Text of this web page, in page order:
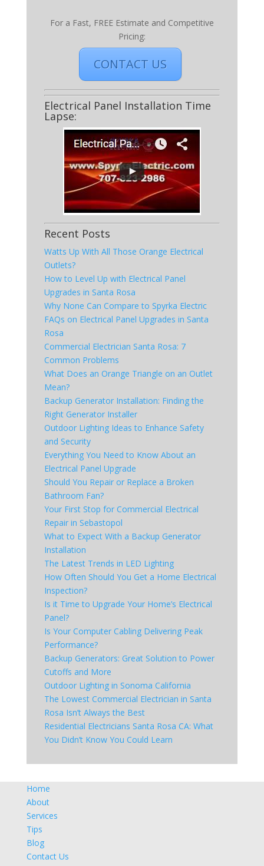
For a Fast, FREE Estimate and Competitive
Pricing:
CONTACT US
Electrical Panel Installation Time
Lapse:
Recent Posts
Watts Up With All Those Orange Electrical
Outlets?
How to Level Up with Electrical Panel
Upgrades in Santa Rosa
Why None Can Compare to Spyrka Electric
FAQs on Electrical Panel Upgrades in Santa
Rosa
Commercial Electrician Santa Rosa: 7
Common Problems
What Does an Orange Triangle on an Outlet
Mean?
Backup Generator Installation: Finding the
Right Generator Installer
Outdoor Lighting Ideas to Enhance Safety
and Security
Everything You Need to Know About an
Electrical Panel Upgrade
Should You Repair or Replace a Broken
Bathroom Fan?
Your First Stop for Commercial Electrical
Repair in Sebastopol
What to Expect With a Backup Generator
Installation
The Latest Trends in LED Lighting
How Often Should You Get a Home Electrical
Inspection?
Is it Time to Upgrade Your Home’s Electrical
Panel?
Is Your Computer Cabling Delivering Peak
Performance?
Backup Generators: Great Solution to Power
Cutoffs and More
Outdoor Lighting in Sonoma California
The Lowest Commercial Electrician in Santa
Rosa Isn’t Always the Best
Residential Electricians Santa Rosa CA: What
You Didn’t Know You Could Learn
Home
About
Services
Tips
Blog
Contact Us